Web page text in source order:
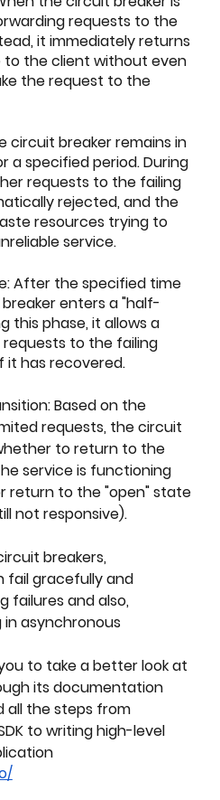
requests to the
it immediately returns
to the client without even
the request to the
circuit breaker remains in
a specified period. During
requests to the failing
rejected, and the
resources trying to
service.
After the specified time
enters a "half-
this phase, it allows a
to the failing
it has recovered.
Based on the
requests, the circuit
to return to the
service is functioning
return to the "open" state
not responsive).
breakers,
fail gracefully and
failures and also,
asynchronous
to take a better look at
its documentation
all the steps from
to writing high-level